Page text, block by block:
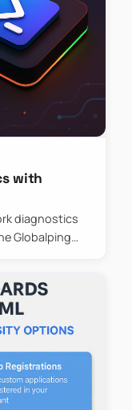
with
diagnostics
Globalping